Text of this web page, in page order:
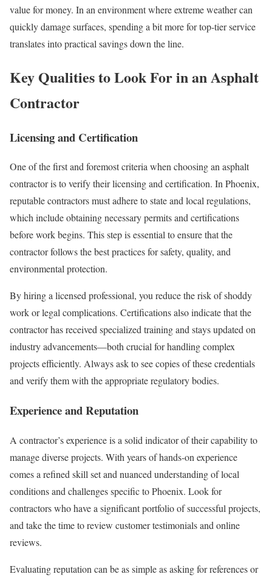
value for money. In an environment where extreme weather can
quickly damage surfaces, spending a bit more for top-tier service
translates into practical savings down the line.
Key Qualities to Look For in an Asphalt
Contractor
Licensing and Certification
One of the first and foremost criteria when choosing an asphalt
contractor is to verify their licensing and certification. In Phoenix,
reputable contractors must adhere to state and local regulations,
which include obtaining necessary permits and certifications
before work begins. This step is essential to ensure that the
contractor follows the best practices for safety, quality, and
environmental protection.
By hiring a licensed professional, you reduce the risk of shoddy
work or legal complications. Certifications also indicate that the
contractor has received specialized training and stays updated on
industry advancements—both crucial for handling complex
projects efficiently. Always ask to see copies of these credentials
and verify them with the appropriate regulatory bodies.
Experience and Reputation
A contractor’s experience is a solid indicator of their capability to
manage diverse projects. With years of hands-on experience
comes a refined skill set and nuanced understanding of local
conditions and challenges specific to Phoenix. Look for
contractors who have a significant portfolio of successful projects,
and take the time to review customer testimonials and online
reviews.
Evaluating reputation can be as simple as asking for references or